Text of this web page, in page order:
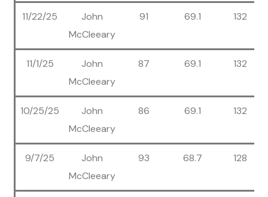
11/22/25
John
McCleeary
91 69.1 132
11/1/25
John
McCleeary
87 69.1 132
10/25/25
John
McCleeary
86 69.1 132
9/7/25
John
McCleeary
93 68.7 128